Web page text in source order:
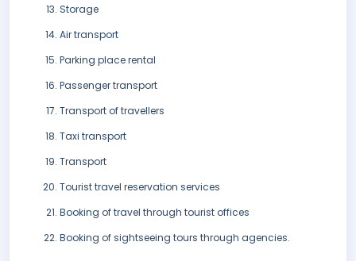
Storage
Air transport
Parking place rental
Passenger transport
Transport of travellers
Taxi transport
Transport
Tourist travel reservation services
Booking of travel through tourist offices
Booking of sightseeing tours through agencies.